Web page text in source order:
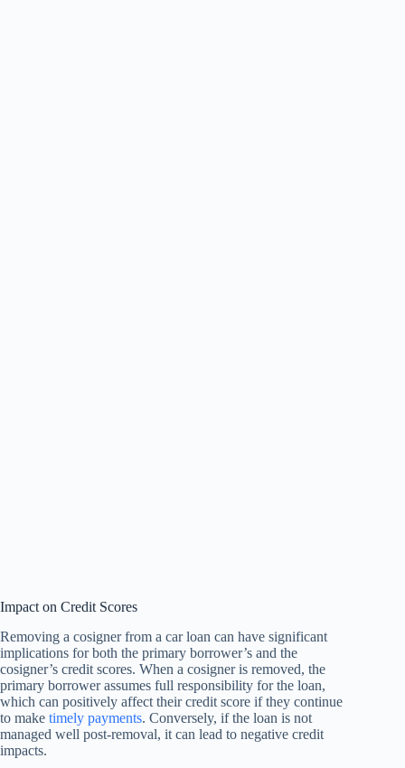
Impact on Credit Scores
Removing a cosigner from a car loan can have significant
implications for both the primary borrower’s and the
cosigner’s credit scores. When a cosigner is removed, the
primary borrower assumes full responsibility for the loan,
which can positively affect their credit score if they continue
to make timely payments. Conversely, if the loan is not
managed well post-removal, it can lead to negative credit
impacts.